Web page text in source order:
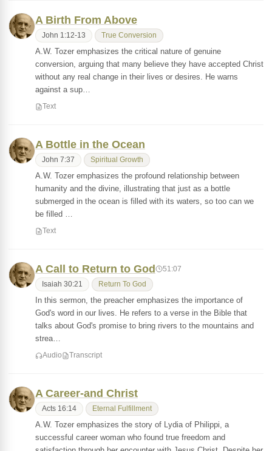
A Birth From Above
John 1:12-13 True Conversion
A.W. Tozer emphasizes the critical nature of genuine
conversion, arguing that many believe they have accepted Christ
without any real change in their lives or desires. He warns
against a sup…
Text
A Bottle in the Ocean
John 7:37 Spiritual Growth
A.W. Tozer emphasizes the profound relationship between
humanity and the divine, illustrating that just as a bottle
submerged in the ocean is filled with its waters, so too can we
be filled …
Text
A Call to Return to God 51:07
Isaiah 30:21 Return To God
In this sermon, the preacher emphasizes the importance of
God's word in our lives. He refers to a verse in the Bible that
talks about God's promise to bring rivers to the mountains and
strea…
Audio Transcript
A Career-and Christ
Acts 16:14 Eternal Fulfillment
A.W. Tozer emphasizes the story of Lydia of Philippi, a
successful career woman who found true freedom and